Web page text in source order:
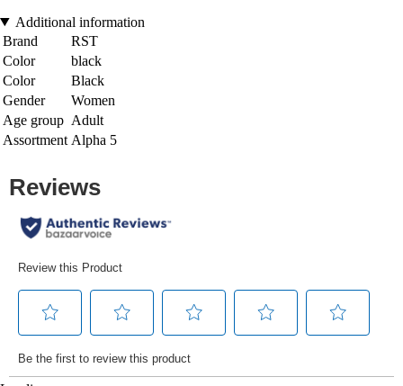
Additional information
Brand
RST
Color
black
Color
Black
Gender
Women
Age group Adult
Assortment Alpha 5